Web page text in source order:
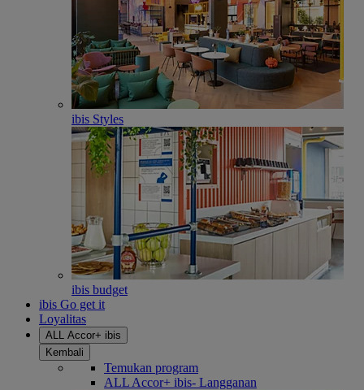
ibis Styles
ibis budget
ibis Go get it
Loyalitas
ALL Accor+ ibis
Kembali
Temukan program
ALL Accor+ ibis- Langganan